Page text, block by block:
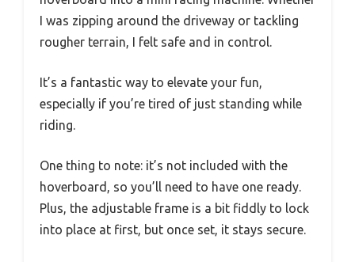
I was zipping around the driveway or tackling
rougher terrain, I felt safe and in control.
It’s a fantastic way to elevate your fun,
especially if you’re tired of just standing while
riding.
One thing to note: it’s not included with the
hoverboard, so you’ll need to have one ready.
Plus, the adjustable frame is a bit fiddly to lock
into place at first, but once set, it stays secure.